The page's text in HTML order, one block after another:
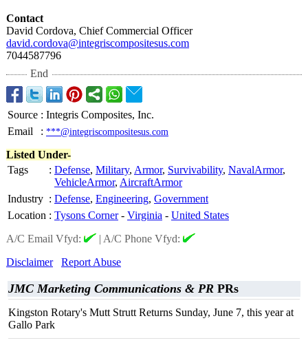
Contact
David Cordova, Chief Commercial Officer
david.cordova@integriscompositesus.com
7044587796
End
Source : Integris Composites, Inc.
Email
: ***@integriscompositesus.com
Listed Under-
Tags
: Defense, Military, Armor, Survivability, NavalArmor,
VehicleArmor, AircraftArmor
Industry : Defense, Engineering, Government
Location : Tysons Corner- Virginia - United States
A/C Email Vfyd:
| A/C Phone Vfyd:
Disclaimer
Report Abuse
JMC Marketing Communications & PR PRs
Kingston Rotary's Mutt Strutt Returns Sunday, June 7, this year at
Gallo Park